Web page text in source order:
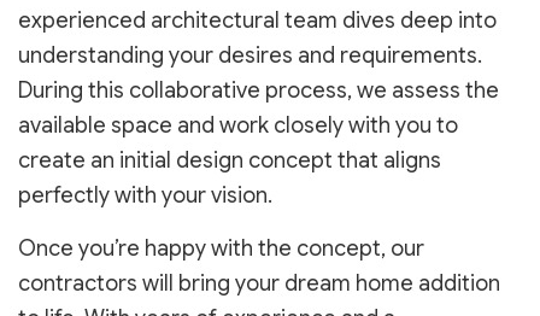
experienced architectural team dives deep into
understanding your desires and requirements.
During this collaborative process, we assess the
available space and work closely with you to
create an initial design concept that aligns
perfectly with your vision.
Once you’re happy with the concept, our
contractors will bring your dream home addition